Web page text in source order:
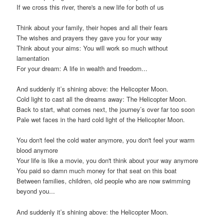
If we cross this river, there's a new life for both of us
Think about your family, their hopes and all their fears
The wishes and prayers they gave you for your way
Think about your aims: You will work so much without
lamentation
For your dream: A life in wealth and freedom...
And suddenly it’s shining above: the Helicopter Moon.
Cold light to cast all the dreams away: The Helicopter Moon.
Back to start, what comes next, the journey’s over far too soon
Pale wet faces in the hard cold light of the Helicopter Moon.
You don't feel the cold water anymore, you don't feel your warm
blood anymore
Your life is like a movie, you don't think about your way anymore
You paid so damn much money for that seat on this boat
Between families, children, old people who are now swimming
beyond you...
And suddenly it’s shining above: the Helicopter Moon.